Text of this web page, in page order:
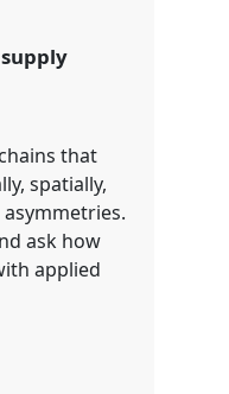
that
spatially,
ask how
applied